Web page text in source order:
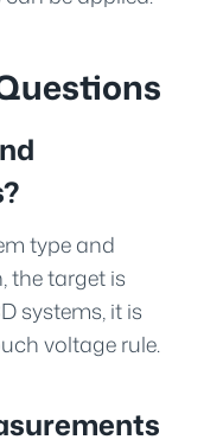
type and
the target is
systems, it is
voltage rule.